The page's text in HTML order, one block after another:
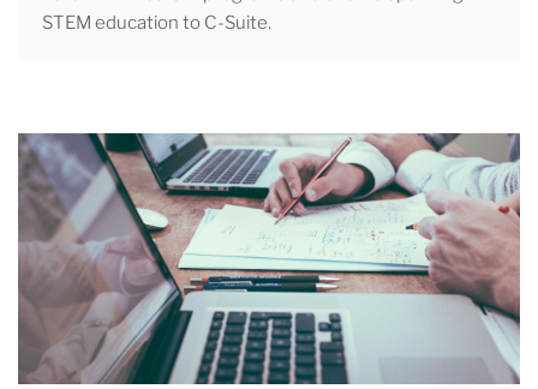
STEM education to C-Suite.